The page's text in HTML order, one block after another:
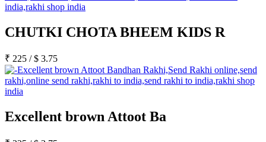
CHUTKI CHOTA BHEEM KIDS R
₹ 225 /$ 3.75
Excellent brown Attoot Ba